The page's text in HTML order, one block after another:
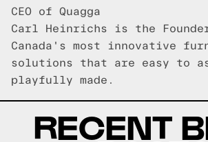
CEO of Quagga
Carl Heinrichs is the
Canada's most innovative
solutions that are easy to
playfully made.
RECENT